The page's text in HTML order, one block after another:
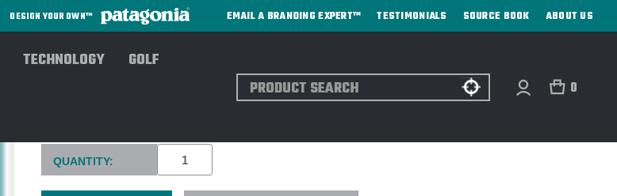
DESIGN YOUR OWN™ EMAIL A BRANDING EXPERT™ TESTIMONIALS SOURCE BOOK ABOUT US
TECHNOLOGY GOLF
Search 0
Current
Stock:
QUANTITY: